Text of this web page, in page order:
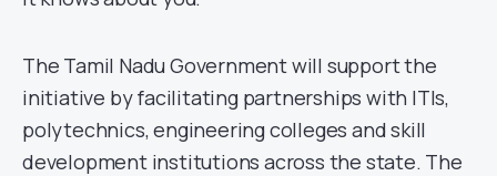
The Tamil Nadu Government will support the
initiative by facilitating partnerships with ITIs,
polytechnics, engineering colleges and skill
development institutions across the state. The